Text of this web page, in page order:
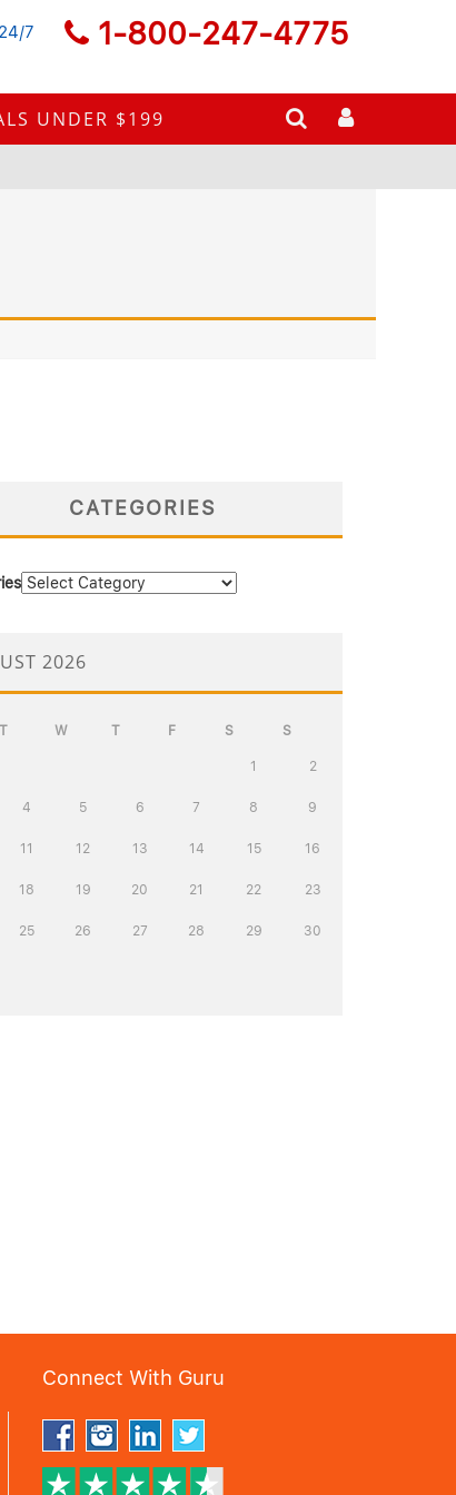
7 1-800-247-4775
UNDER $199
CATEGORIES
2026
T W T F S S
1 2
4 5 6 7 8 9
11 12 13 14 15 16
18 19 20 21 22 23
25 26 27 28 29 30
Connect With Guru